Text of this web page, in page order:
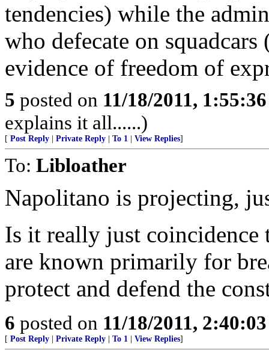
tendencies) while the
who defecate on
evidence of freedom of
5 posted on 11/18/2011,
explains it all......)
[ Post Reply Private Reply To 1 View Replies]
To: Libloather
Napolitano is projecting,
Is it really just coincidence
are known primarily for
protect and defend the
6 posted on 11/18/2011,
[ Post Reply Private Reply To 1 View Replies]